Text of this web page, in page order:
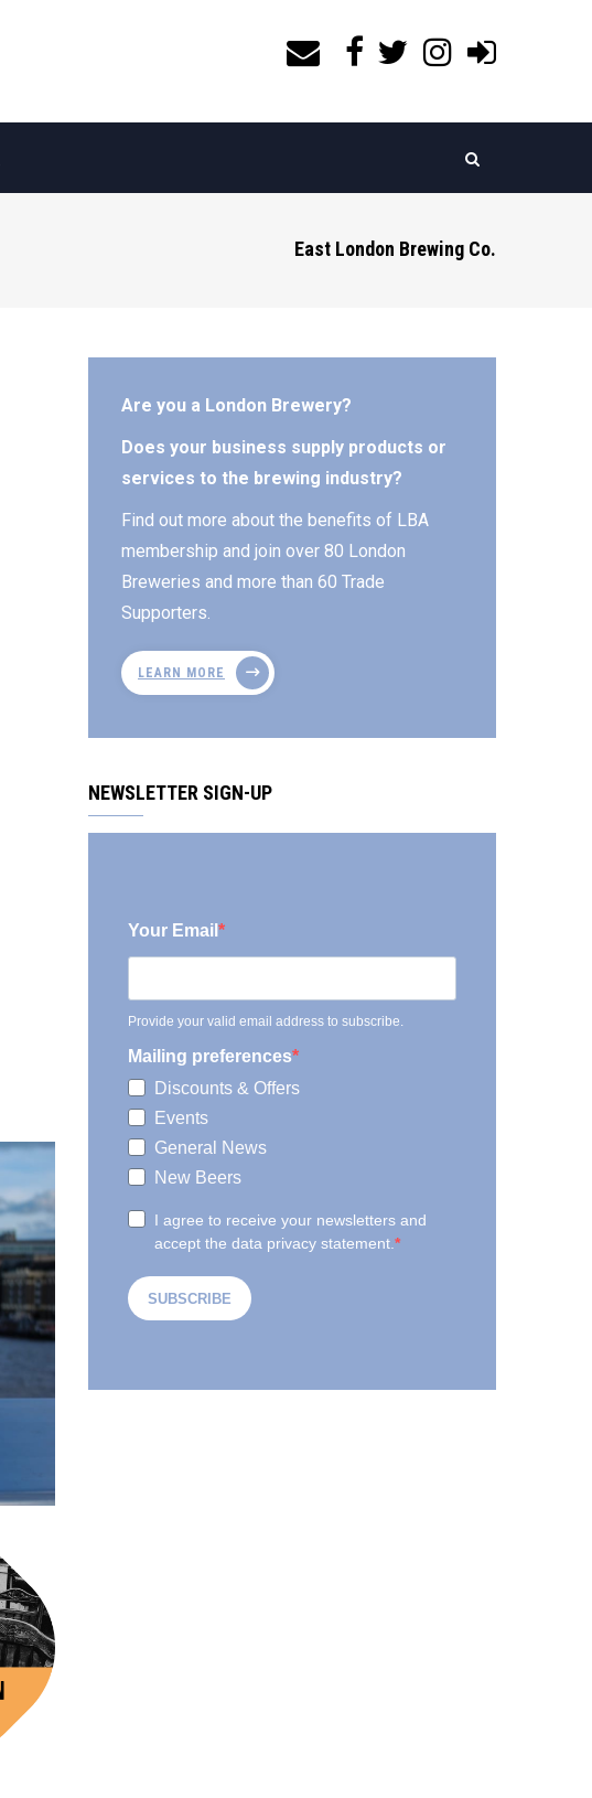
East London Brewing Co.
Are you a London Brewery?
Does your business supply products or
services to the brewing industry?
Find out more about the benefits of LBA
membership and join over 80 London
Breweries and more than 60 Trade
Supporters.
LEARN MORE
NEWSLETTER SIGN-UP